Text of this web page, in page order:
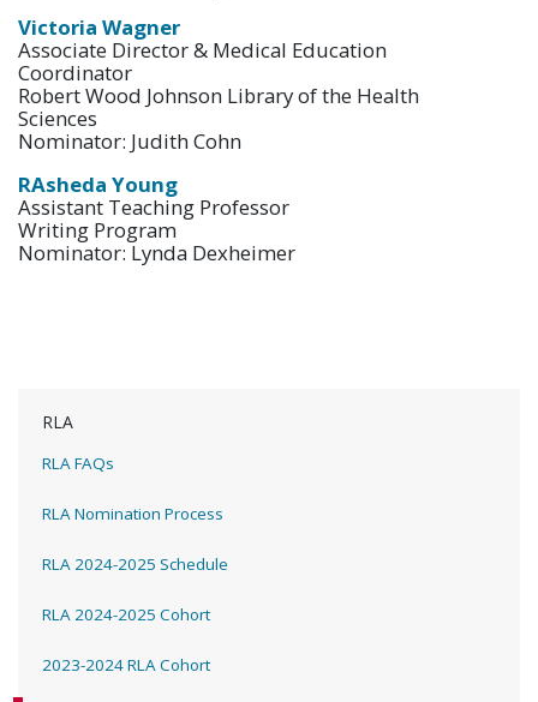
Victoria Wagner
Associate Director & Medical Education
Coordinator
Robert Wood Johnson Library of the Health
Sciences
Nominator: Judith Cohn
RAsheda Young
Assistant Teaching Professor
Writing Program
Nominator: Lynda Dexheimer
RLA
RLA FAQs
RLA Nomination Process
RLA 2024-2025 Schedule
RLA 2024-2025 Cohort
2023-2024 RLA Cohort